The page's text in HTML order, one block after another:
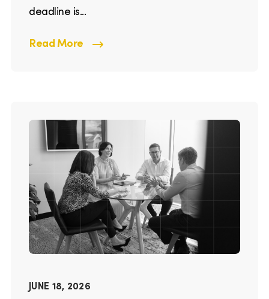
deadline is...
Read More
JUNE 18, 2026